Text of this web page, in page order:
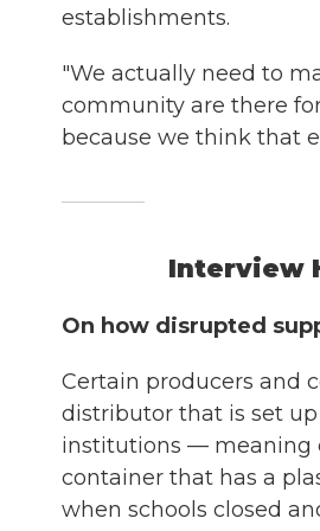
establishments.
"We actually need to
community are there
because we think that
Interview
On how disrupted
Certain producers and
distributor that is set
institutions — meaning
container that has a
when schools closed